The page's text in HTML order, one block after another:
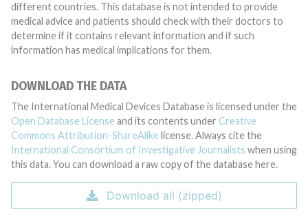
different countries. This database is not intended to provide
medical advice and patients should check with their doctors to
determine if it contains relevant information and if such
information has medical implications for them.
DOWNLOAD THE DATA
The International Medical Devices Database is licensed under the
Open Database License and its contents under Creative
Commons Attribution-ShareAlike license. Always cite the
International Consortium of Investigative Journalists when using
this data. You can download a raw copy of the database here.
Download all (zipped)